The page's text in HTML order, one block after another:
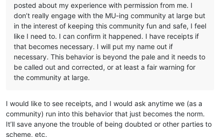
posted about my experience with permission from me. I
don’t really engage with the MU-ing community at large but
in the interest of keeping this community fun and safe, I feel
like I need to. I can confirm it happened. I have receipts if
that becomes necessary. I will put my name out if
necessary. This behavior is beyond the pale and it needs to
be called out and corrected, or at least a fair warning for
the community at large.
I would like to see receipts, and I would ask anytime we (as a
community) run into this behavior that just becomes the norm.
It’ll save anyone the trouble of being doubted or other parties to
scheme, etc.